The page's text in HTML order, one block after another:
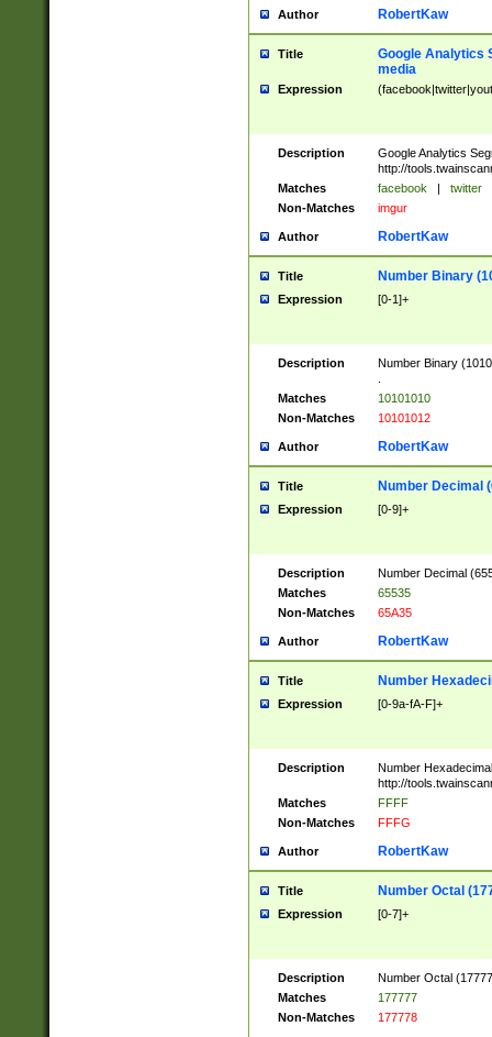
Author RobertKaw
Title
Google Analytics
media
Expression
Description
Google Analytics
http://
Matches
facebook | twitter
Non-Matches
imgur
Author RobertKaw
Title Number Binary
Expression [0-1]+
Description
Number Binary
Matches
10101010
Non-Matches
10101012
Author RobertKaw
Title Number Decimal
Expression [0-9]+
Description
Number Decimal
Matches
65535
Non-Matches
65A35
Author RobertKaw
Title Number
Expression [0-9a-fA-F]+
Description
Number
http://
Matches
FFFF
Non-Matches
FFFG
Author RobertKaw
Title Number Octal
Expression [0-7]+
Description
Number Octal
Matches
177777
Non-Matches
177778